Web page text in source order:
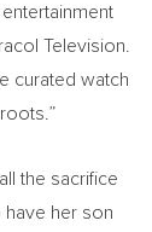
Television.
curated watch
the sacrifice
her son